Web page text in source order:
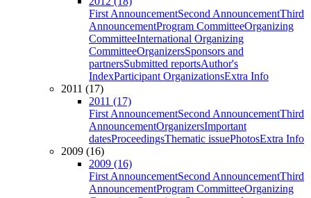
First AnnouncementSecond AnnouncementThird
AnnouncementProgram CommitteeOrganizing
CommitteeInternational Organizing
CommitteeOrganizersSponsors and
partnersSubmitted reportsAuthor's
IndexParticipant OrganizationsExtra Info
2011 (17)
2011 (17)
First AnnouncementSecond AnnouncementThird
AnnouncementOrganizersImportant
datesProceedingsThematic issuePhotosExtra Info
2009 (16)
2009 (16)
First AnnouncementSecond AnnouncementThird
AnnouncementProgram CommitteeOrganizing